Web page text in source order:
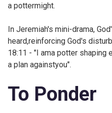
a pottermight.
In Jeremiah's mini-drama,
heard,reinforcing God's
18:11 - "I ama potter shaping
a plan againstyou".
To Ponder